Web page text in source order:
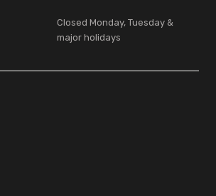
Closed Monday, Tuesday &
major holidays